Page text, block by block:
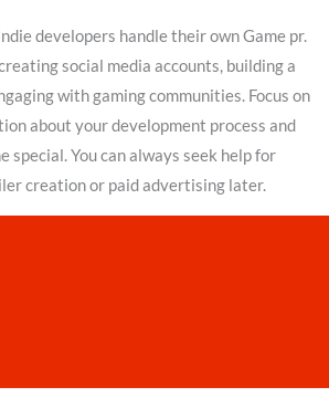
developers handle their own Game pr.
social media accounts, building a
with gaming communities. Focus on
about your development process and
special. You can always seek help for
creation or paid advertising later.